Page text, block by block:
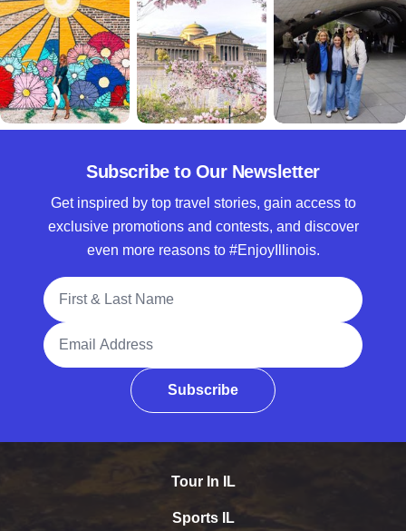
Subscribe to Our Newsletter
Get inspired by top travel stories, gain access to
exclusive promotions and contests, and discover
even more reasons to #EnjoyIllinois.
Full Name
Email Address
Subscribe
Tour In IL
Sports IL